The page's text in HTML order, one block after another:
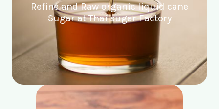
Refine and Raw organic liquid cane
Sugar at Thai sugar Factory